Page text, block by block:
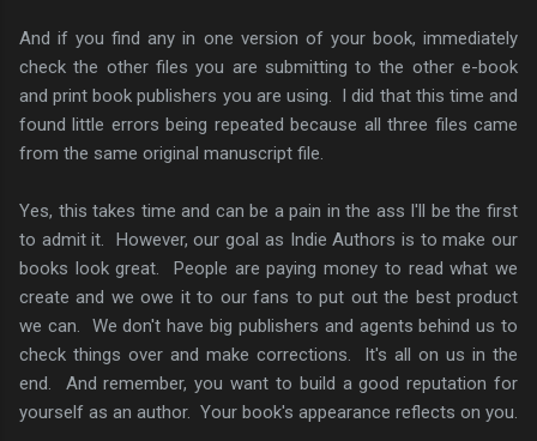
And if you find any in one version of your book, immediately
check the other files you are submitting to the other e-book
and print book publishers you are using. I did that this time and
found little errors being repeated because all three files came
from the same original manuscript file.
Yes, this takes time and can be a pain in the ass I'll be the first
to admit it. However, our goal as Indie Authors is to make our
books look great. People are paying money to read what we
create and we owe it to our fans to put out the best product
we can. We don't have big publishers and agents behind us to
check things over and make corrections. It's all on us in the
end. And remember, you want to build a good reputation for
yourself as an author. Your book's appearance reflects on you.